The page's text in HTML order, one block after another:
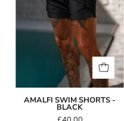
AMALFI SWIM SHORTS -
BLACK